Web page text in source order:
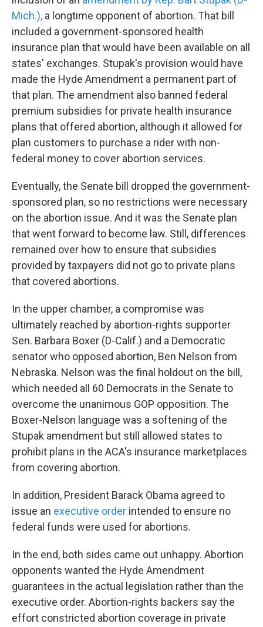
Mich.), a longtime opponent of abortion. That bill
included a government-sponsored health
insurance plan that would have been available on all
states' exchanges. Stupak's provision would have
made the Hyde Amendment a permanent part of
that plan. The amendment also banned federal
premium subsidies for private health insurance
plans that offered abortion, although it allowed for
plan customers to purchase a rider with non-
federal money to cover abortion services.
Eventually, the Senate bill dropped the government-
sponsored plan, so no restrictions were necessary
on the abortion issue. And it was the Senate plan
that went forward to become law. Still, differences
remained over how to ensure that subsidies
provided by taxpayers did not go to private plans
that covered abortions.
In the upper chamber, a compromise was
ultimately reached by abortion-rights supporter
Sen. Barbara Boxer (D-Calif.) and a Democratic
senator who opposed abortion, Ben Nelson from
Nebraska. Nelson was the final holdout on the bill,
which needed all 60 Democrats in the Senate to
overcome the unanimous GOP opposition. The
Boxer-Nelson language was a softening of the
Stupak amendment but still allowed states to
prohibit plans in the ACA's insurance marketplaces
from covering abortion.
In addition, President Barack Obama agreed to
issue an executive order intended to ensure no
federal funds were used for abortions.
In the end, both sides came out unhappy. Abortion
opponents wanted the Hyde Amendment
guarantees in the actual legislation rather than the
executive order. Abortion-rights backers say the
effort constricted abortion coverage in private